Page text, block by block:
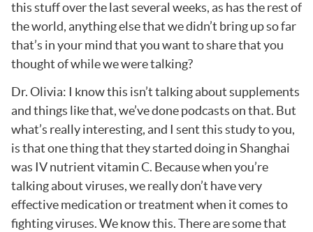
this stuff over the last several weeks, as has the rest of
the world, anything else that we didn’t bring up so far
that’s in your mind that you want to share that you
thought of while we were talking?
Dr. Olivia: I know this isn’t talking about supplements
and things like that, we’ve done podcasts on that. But
what’s really interesting, and I sent this study to you,
is that one thing that they started doing in Shanghai
was IV nutrient vitamin C. Because when you’re
talking about viruses, we really don’t have very
effective medication or treatment when it comes to
fighting viruses. We know this. There are some that